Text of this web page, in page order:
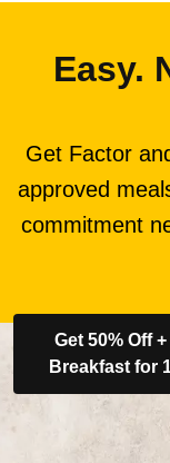
Easy.
Get Factor
approved
commitment
Get 50% Off
Breakfast for